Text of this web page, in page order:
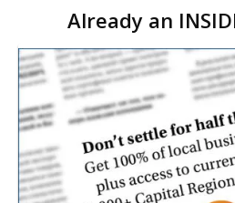
project partners held a
earli…
Already an